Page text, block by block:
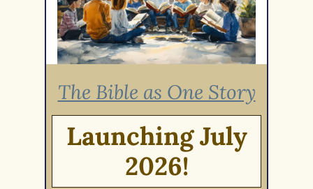
The Bible as One Story
Launching July
2026!